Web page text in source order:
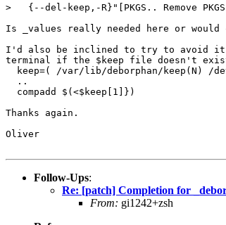
>   {--del-keep,-R}"[PKGS.. Remove
Is _values really needed here or would
I'd also be inclined to try to avoid it
terminal if the $keep file doesn't
keep=( /var/lib/deborphan/keep(N) /
  ..
  compadd $(<$keep[1]})
Thanks again.
Oliver
Follow-Ups:
Re: [patch] Completion for
From: gi1242+zsh